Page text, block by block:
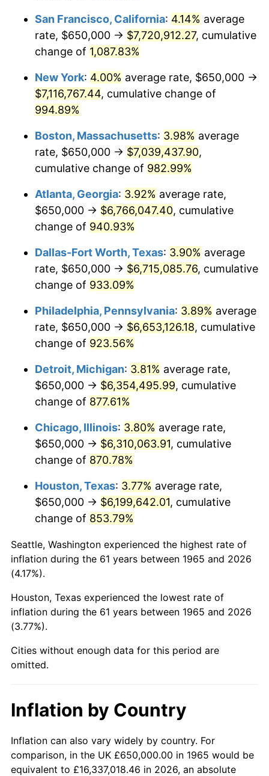
1992 $2,895,079.37 3.01%
1993 $2,981,746.03
1994 $3,058,095.24 2.56%
1995 $3,144,761.90
1996 $3,237,619.05 2.95%
1997 $3,311,904.76 2.29%
1998 $3,363,492.06 1.56%
1999 $3,437,777.78
2000 $3,553,333.33 3.36%
2001 $3,654,444.44 2.85%
1.58%
2003 $3,796,825.40 2.28%
2005 $4,030,000.00 3.39%
$4,160,000.00
2007 $4,278,485.71 2.85%
2008 $4,442,760.32
2009 $4,426,953.97 -0.36%
2010 $4,499,568.25
2011 $4,641,598.41 3.16%
2012
2013 $4,807,049.21 1.46%
2014
2015 $4,890,826.98 0.12%
2017 $5,058,031.75 2.13%
2018 $5,184,111.11 2.49%
2019 $5,275,472.22 1.76%
$1,000,000dollars in
1965
$10,601,650.79dollars
today
San Francisco, California: 4.14% average
rate, $650,000 → $7,720,912.27, cumulative
change of 1,087.83%
New York: 4.00% average rate, $650,000 →
$7,116,767.44, cumulative change of
994.89%
Boston, Massachusetts: 3.98% average
rate, $650,000 → $7,039,437.90,
cumulative change of 982.99%
Atlanta, Georgia: 3.92% average rate,
$650,000 → $6,766,047.40, cumulative
change of 940.93%
Dallas-Fort Worth, Texas: 3.90% average
rate, $650,000 → $6,715,085.76, cumulative
change of 933.09%
Philadelphia, Pennsylvania: 3.89% average
rate, $650,000 → $6,653,126.18, cumulative
change of 923.56%
Detroit, Michigan: 3.81% average rate,
$650,000 → $6,354,495.99, cumulative
change of 877.61%
Chicago, Illinois: 3.80% average rate,
$650,000 → $6,310,063.91, cumulative
change of 870.78%
Houston, Texas: 3.77% average rate,
$650,000 → $6,199,642.01, cumulative
change of 853.79%
Seattle, Washington experienced the highest rate of
inflation during the 61 years between 1965 and 2026
(4.17%).
Houston, Texas experienced the lowest rate of
inflation during the 61 years between 1965 and 2026
(3.77%).
Cities without enough data for this period are
omitted.
Inflation by Country
Inflation can also vary widely by country. For
comparison, in the UK £650,000.00 in 1965 would be
equivalent to £16,337,018.46 in 2026, an absolute